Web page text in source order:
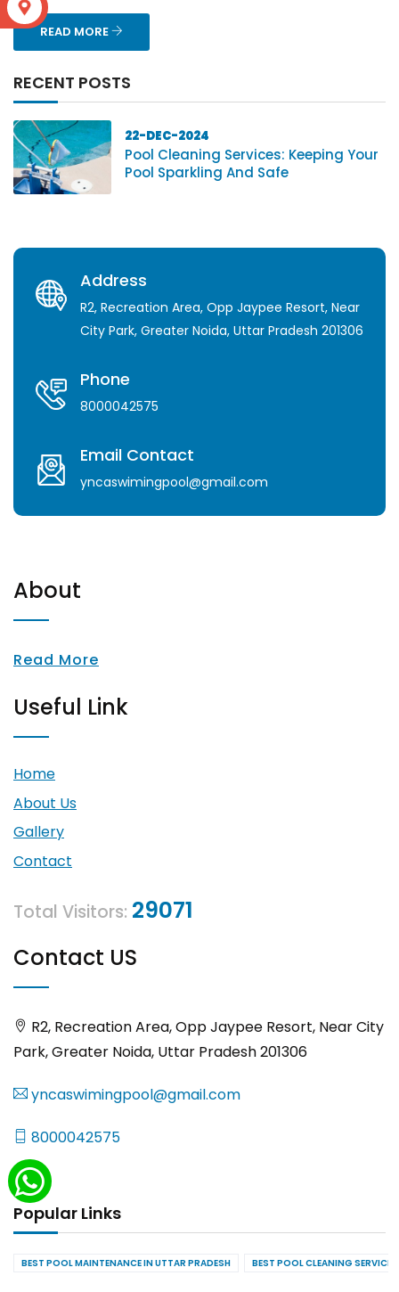
READ MORE
RECENT POSTS
22-DEC-2024
Pool Cleaning Services: Keeping Your
Pool Sparkling And Safe
Address
R2, Recreation Area, Opp Jaypee Resort, Near
City Park, Greater Noida, Uttar Pradesh 201306
Phone
8000042575
Email Contact
yncaswimingpool@gmail.com
About
Read More
Useful Link
Home
About Us
Gallery
Contact
Total Visitors: 29071
Contact US
R2, Recreation Area, Opp Jaypee Resort, Near City
Park, Greater Noida, Uttar Pradesh 201306
yncaswimingpool@gmail.com
8000042575
Popular Links
BEST POOL MAINTENANCE IN UTTAR PRADESH BEST POOL CLEANING